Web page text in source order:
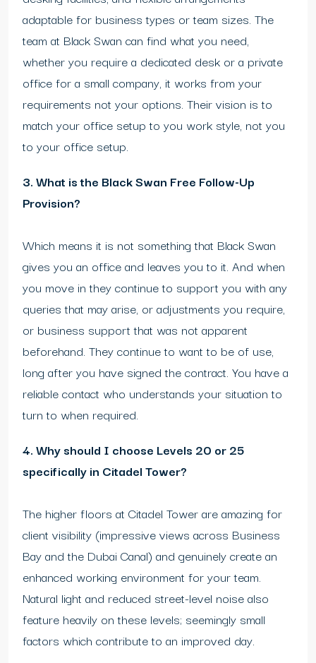
adaptable for business types or team sizes. The
team at Black Swan can find what you need,
whether you require a dedicated desk or a private
office for a small company, it works from your
requirements not your options. Their vision is to
match your office setup to you work style, not you
to your office setup.
3. What is the Black Swan Free Follow-Up
Provision?
Which means it is not something that Black Swan
gives you an office and leaves you to it. And when
you move in they continue to support you with any
queries that may arise, or adjustments you require,
or business support that was not apparent
beforehand. They continue to want to be of use,
long after you have signed the contract. You have a
reliable contact who understands your situation to
turn to when required.
4. Why should I choose Levels 20 or 25
specifically in Citadel Tower?
The higher floors at Citadel Tower are amazing for
client visibility (impressive views across Business
Bay and the Dubai Canal) and genuinely create an
enhanced working environment for your team.
Natural light and reduced street-level noise also
feature heavily on these levels; seemingly small
factors which contribute to an improved day.